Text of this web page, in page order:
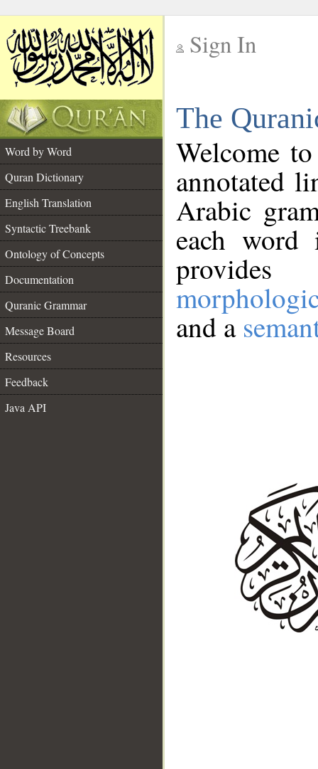
Sign In
The
Word by Word
Quran Dictionary
English Translation
Syntactic Treebank
Ontology of Concepts
Documentation
Quranic Grammar
Message Board
Resources
Feedback
Java API
Welcome
annotated
Arabic
each
and a